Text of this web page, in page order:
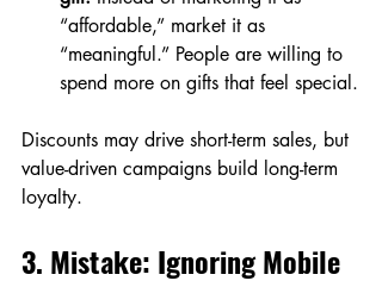
“affordable,” market it as
“meaningful.” People are willing to
spend more on gifts that feel special.
Discounts may drive short-term sales, but
value-driven campaigns build long-term
loyalty.
3. Mistake: Ignoring Mobile